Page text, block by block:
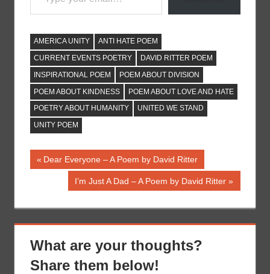
AMERICA UNITY
ANTI HATE POEM
CURRENT EVENTS POETRY
DAVID RITTER POEM
INSPIRATIONAL POEM
POEM ABOUT DIVISION
POEM ABOUT KINDNESS
POEM ABOUT LOVE AND HATE
POETRY ABOUT HUMANITY
UNITED WE STAND
UNITY POEM
Post
navigation
Previous
Dear Everyone – A Poem by David Ritter
Next
I’m Just A Dad – A Poem by David Ritter
What are your thoughts?
Share them below!